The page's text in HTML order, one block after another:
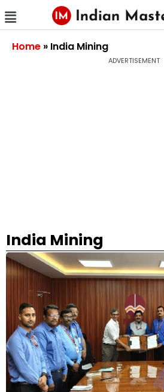
Home » India Mining
ADVERTISEMENT
India Mining